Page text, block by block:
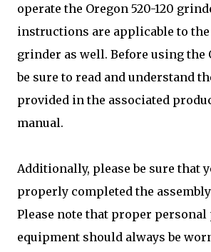
operate the Oregon 520-120
instructions are applicable to the
grinder as well. Before using the
be sure to read and understand
provided in the associated
manual.
Additionally, please be sure that
properly completed the
Please note that proper
equipment should always be